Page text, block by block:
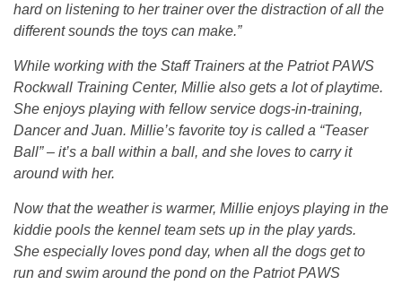
hard on listening to her trainer over the distraction of all the
different sounds the toys can make.”
While working with the Staff Trainers at the Patriot PAWS
Rockwall Training Center, Millie also gets a lot of playtime.
She enjoys playing with fellow service dogs-in-training,
Dancer and Juan. Millie’s favorite toy is called a “Teaser
Ball” – it’s a ball within a ball, and she loves to carry it
around with her.
Now that the weather is warmer, Millie enjoys playing in the
kiddie pools the kennel team sets up in the play yards.
She especially loves pond day, when all the dogs get to
run and swim around the pond on the Patriot PAWS